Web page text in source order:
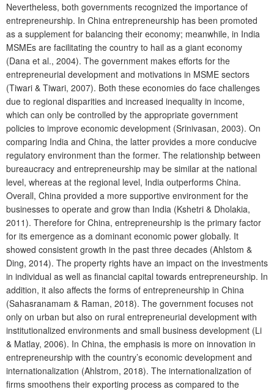
Nevertheless, both governments recognized the importance of
entrepreneurship. In China entrepreneurship has been promoted
as a supplement for balancing their economy; meanwhile, in India
MSMEs are facilitating the country to hail as a giant economy
(Dana et al., 2004). The government makes efforts for the
entrepreneurial development and motivations in MSME sectors
(Tiwari & Tiwari, 2007). Both these economies do face challenges
due to regional disparities and increased inequality in income,
which can only be controlled by the appropriate government
policies to improve economic development (Srinivasan, 2003). On
comparing India and China, the latter provides a more conducive
regulatory environment than the former. The relationship between
bureaucracy and entrepreneurship may be similar at the national
level, whereas at the regional level, India outperforms China.
Overall, China provided a more supportive environment for the
businesses to operate and grow than India (Kshetri & Dholakia,
2011). Therefore for China, entrepreneurship is the primary factor
for its emergence as a dominant economic power globally. It
showed consistent growth in the past three decades (Ahlstom &
Ding, 2014). The property rights have an impact on the investments
in individual as well as financial capital towards entrepreneurship. In
addition, it also affects the forms of entrepreneurship in China
(Sahasranamam & Raman, 2018). The government focuses not
only on urban but also on rural entrepreneurial development with
institutionalized environments and small business development (Li
& Matlay, 2006). In China, the emphasis is more on innovation in
entrepreneurship with the country’s economic development and
internationalization (Ahlstrom, 2018). The internationalization of
firms smoothens their exporting process as compared to the